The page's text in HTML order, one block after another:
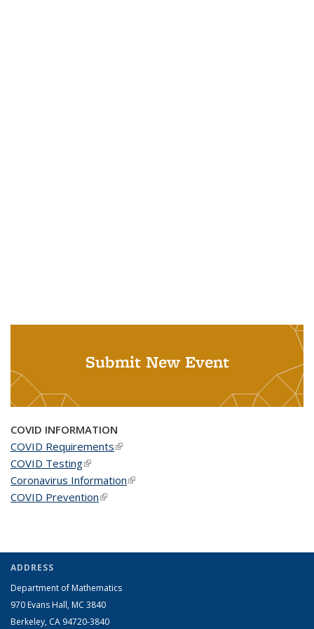
Submit New Event
COVID INFORMATION
COVID Requirements(link is external)
COVID Testing(link is external)
Coronavirus Information(link is external)
COVID Prevention(link is external)
ADDRESS
Department of Mathematics
970 Evans Hall, MC 3840
Berkeley, CA 94720-3840